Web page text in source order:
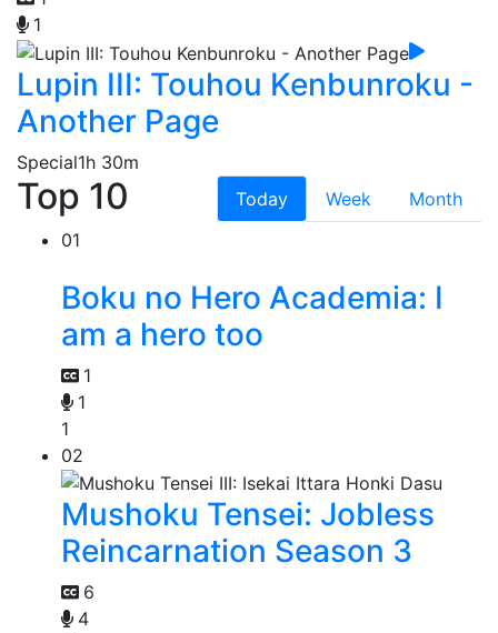
1
Lupin III: Touhou Kenbunroku -
Another Page
Special1h 30m
Top 10 Today Week
Month
01
Boku no Hero Academia: I
am a hero too
1
1
1
02
Mushoku Tensei: Jobless
Reincarnation Season 3
6
4